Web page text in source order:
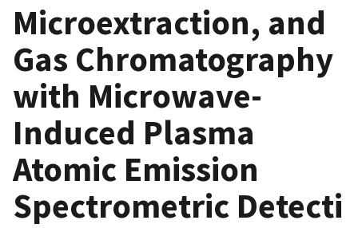
Microextraction, and
Gas Chromatography
with Microwave-
Induced Plasma
Atomic Emission
Spectrometric Detecti